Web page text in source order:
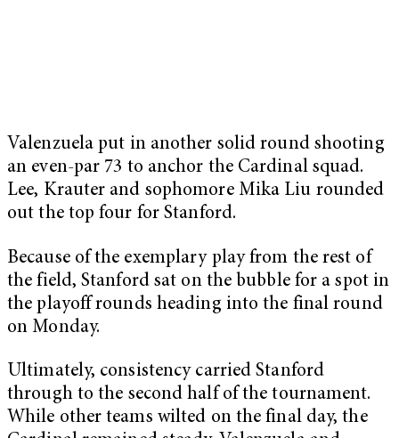
Valenzuela put in another solid round shooting
an even-par 73 to anchor the Cardinal squad.
Lee, Krauter and sophomore Mika Liu rounded
out the top four for Stanford.
Because of the exemplary play from the rest of
the field, Stanford sat on the bubble for a spot in
the playoff rounds heading into the final round
on Monday.
Ultimately, consistency carried Stanford
through to the second half of the tournament.
While other teams wilted on the final day, the